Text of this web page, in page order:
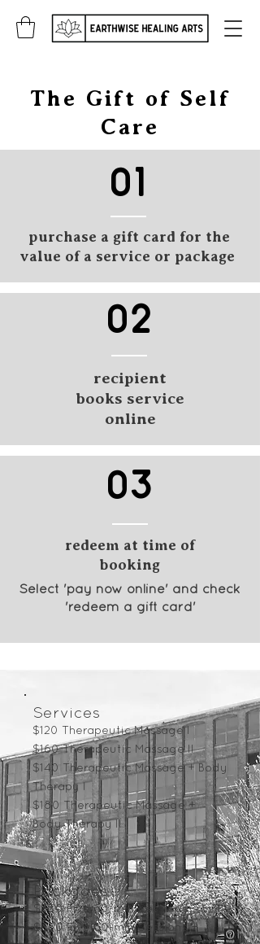
The Gift of Self
Care
01
purchase a gift card for the
value of a service or package
02
recipient
books service
online
03
redeem at time of
booking
Select 'pay now online' and check
'redeem a gift card'
Services
$120 Therapeutic Massage I
$160 Therapeutic Massage II
$140 Therapeutic Massage + Body
Therapy I
$180 Therapeutic Massage+
Body Therapy II
Packages
$550 Five 60-min Sessions
$650 Five 60-min Sessions +